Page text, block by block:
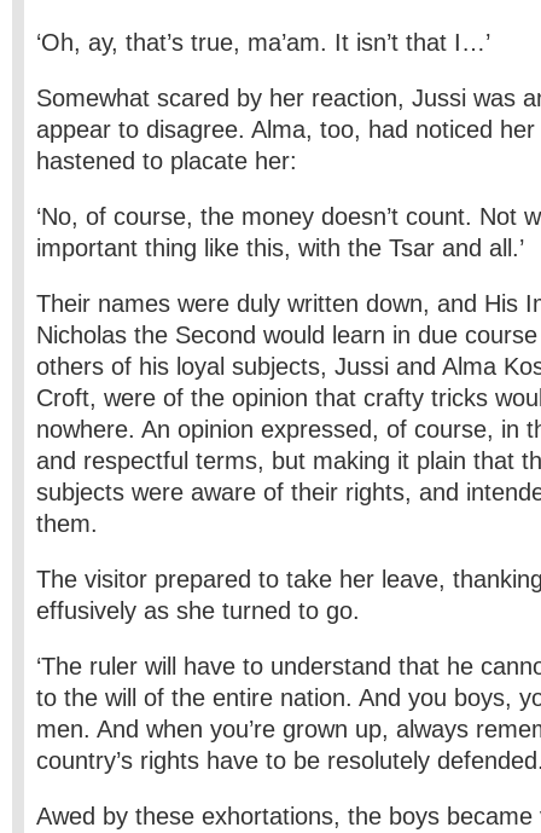
‘Oh, ay, that’s true, ma’am. It isn’t that I…’
Somewhat scared by her reaction, Jussi was
appear to disagree. Alma, too, had noticed
hastened to placate her:
‘No, of course, the money doesn’t count. Not
important thing like this, with the Tsar and all.’
Their names were duly written down, and His
Nicholas the Second would learn in due
others of his loyal subjects, Jussi and Alma
Croft, were of the opinion that crafty tricks
nowhere. An opinion expressed, of course, in
and respectful terms, but making it plain that
subjects were aware of their rights, and
them.
The visitor prepared to take her leave,
effusively as she turned to go.
‘The ruler will have to understand that he
to the will of the entire nation. And you boys,
men. And when you’re grown up, always
country’s rights have to be resolutely
Awed by these exhortations, the boys